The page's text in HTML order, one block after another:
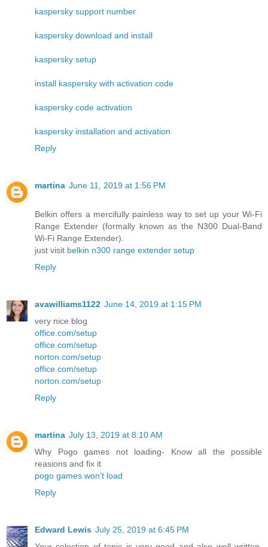
kaspersky support number
kaspersky download and install
kaspersky setup
install kaspersky with activation code
kaspersky code activation
kaspersky installation and activation
Reply
martina June 11, 2019 at 1:56 PM
Belkin offers a mercifully painless way to set up your Wi-Fi
Range Extender (formally known as the N300 Dual-Band
Wi-Fi Range Extender).
just visit belkin n300 range extender setup
Reply
avawilliams1122 June 14, 2019 at 1:15 PM
very nice blog
office.com/setup
office.com/setup
norton.com/setup
office.com/setup
norton.com/setup
Reply
martina July 13, 2019 at 8:10 AM
Why Pogo games not loading- Know all the possible
reasions and fix it
pogo games won't load
Reply
Edward Lewis July 25, 2019 at 6:45 PM